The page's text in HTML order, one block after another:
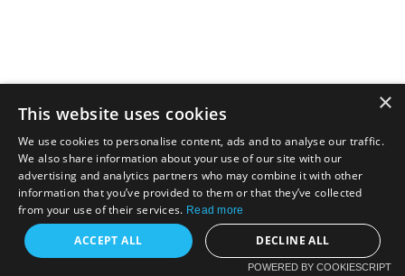
×
This website uses cookies
We use cookies to personalise content, ads and to analyse our traffic.
We also share information about your use of our site with our
advertising and analytics partners who may combine it with other
information that you’ve provided to them or that they’ve collected
from your use of their services. Read more
ACCEPT ALL DECLINE ALL
POWERED BY COOKIESCRIPT